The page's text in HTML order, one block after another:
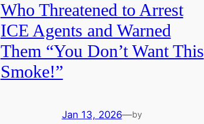
Who Threatened to Arrest
ICE Agents and Warned
Them “You Don’t Want This
Smoke!”
Jan 13, 2026—by